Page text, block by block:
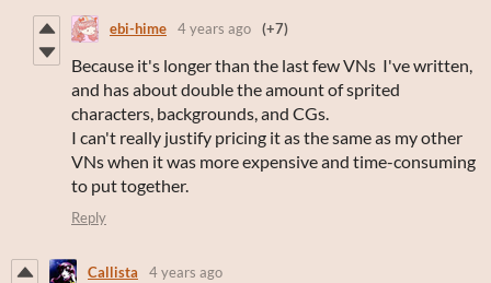
ebi-hime 4 years ago (+7)
Because it's longer than the last few VNs I've written,
and has about double the amount of sprited
characters, backgrounds, and CGs.
I can't really justify pricing it as the same as my other
VNs when it was more expensive and time-consuming
to put together.
Reply
Callista 4 years ago